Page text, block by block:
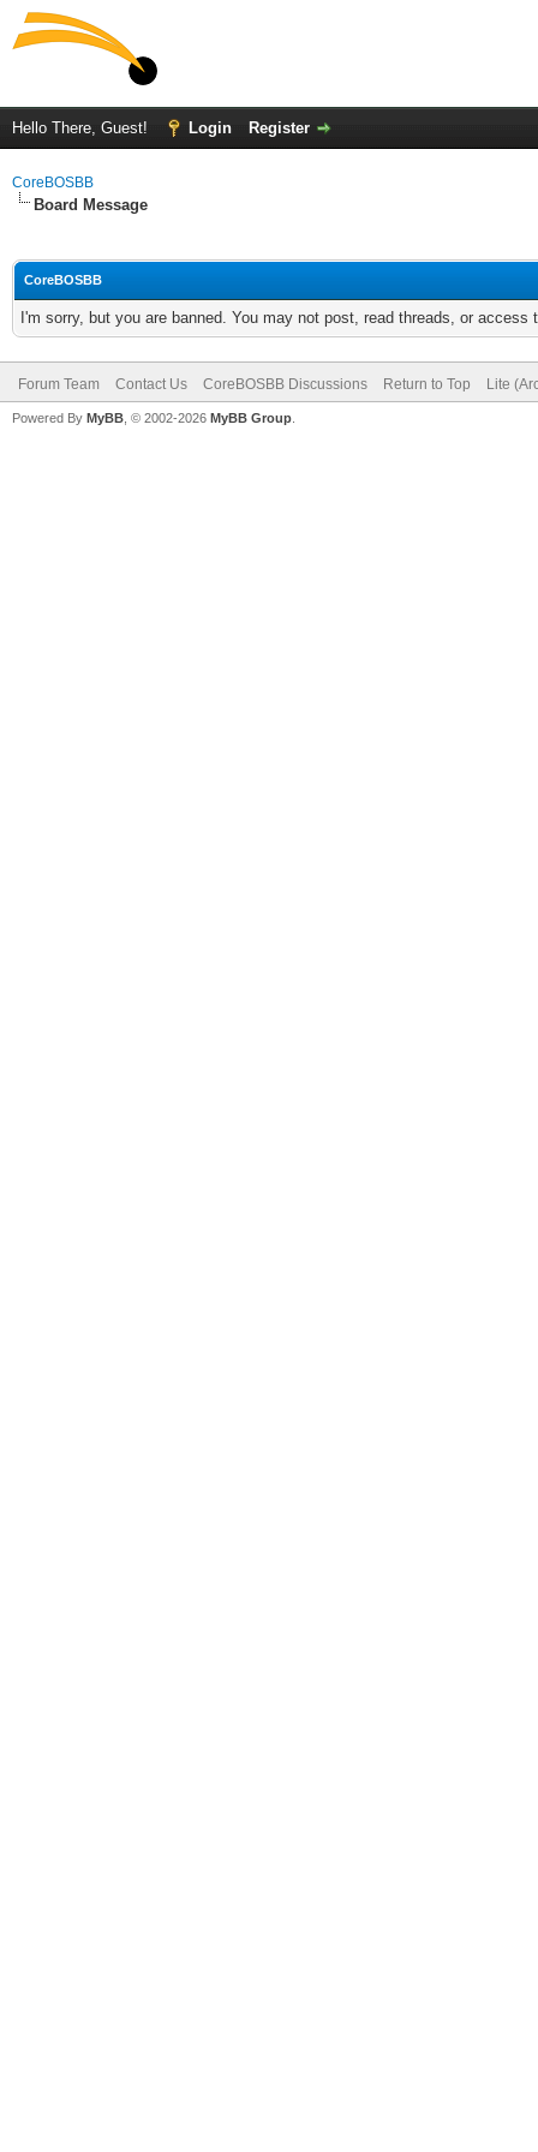
Hello There, Guest! Login Register
CoreBOSBB
Board Message
CoreBOSBB
I'm sorry, but you are banned. You may not post, read threads, or
Forum Team Contact Us CoreBOSBB Discussions Return to Top Lite
Powered By MyBB , © 2002-2026 MyBB Group